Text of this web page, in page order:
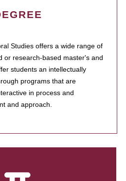
Studies offers a wide range of
or research-based master's and
students an intellectually
programs that are
in process and
and approach.